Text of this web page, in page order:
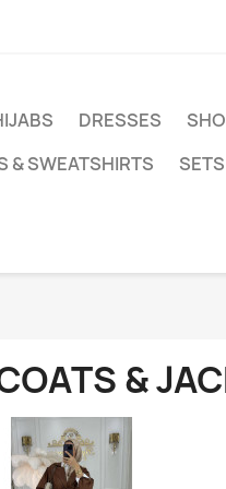
DRESSES
& SWEATSHIRTS
&